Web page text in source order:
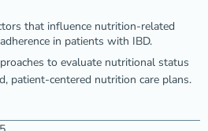
that influence nutrition-related
in patients with IBD.
to evaluate nutritional status
patient-centered nutrition care plans.